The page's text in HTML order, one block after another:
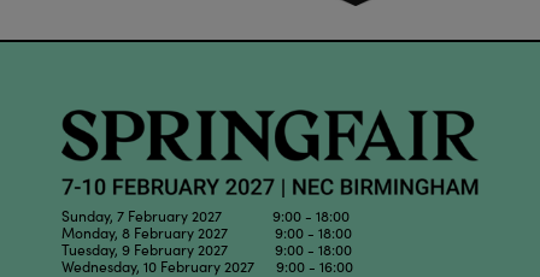
Sunday, 7 February 2027 9:00 - 18:00
Monday, 8 February 2027 9:00 - 18:00
Tuesday, 9 February 2027 9:00 - 18:00
Wednesday, 10 February 2027 9:00 - 16:00